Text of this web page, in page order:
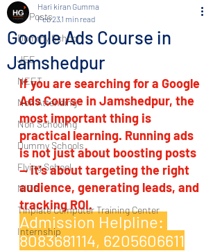
All Posts
Dummy School
JEE
NEET
Non Attending
Non Schooling
Dummy Schools
Flying School
NIOS
Tinplate Computer Training Center
Internship
Google Ads Course in
Jamshedpur
Hari kiran Gumma
Feb 23 1 min read
If you are searching for a Google
Ads Course in Jamshedpur, the
most important thing is
practical learning. Running ads
is not just about boosting posts
— it’s about targeting the right
audience, generating leads, and
tracking ROI.
Admission Helpline:
8083681114, 6205606611